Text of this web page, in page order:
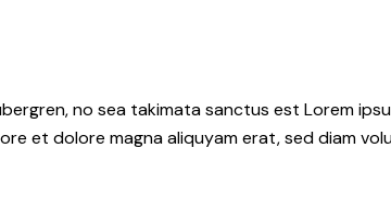
no sea takimata sanctus est Lorem
et dolore magna aliquyam erat, sed diam